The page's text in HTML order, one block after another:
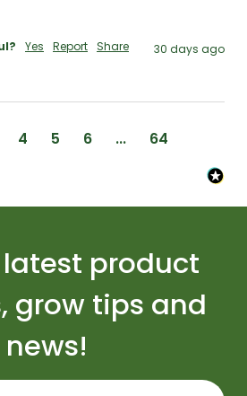
Yes Report Share 30 days ago
4 5 6 ... 64
product
grow tips and
news!